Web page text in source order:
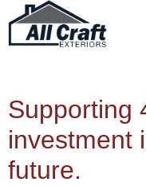
Supporting
investment
future.